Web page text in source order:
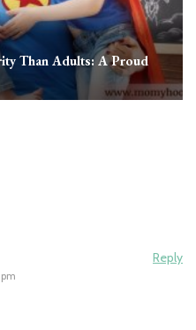
Than Adults: A Proud
Reply